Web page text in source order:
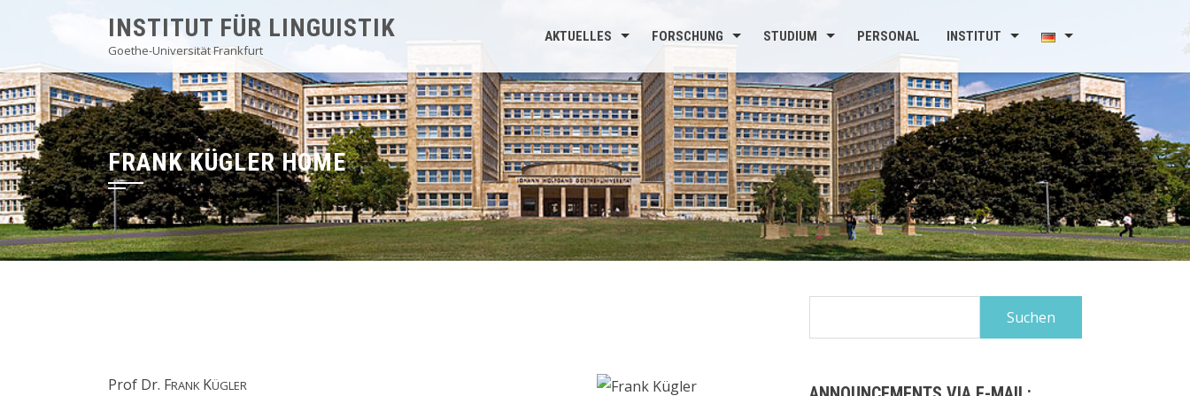
INSTITUT FÜR LINGUISTIK
Goethe-Universität Frankfurt
AKTUELLES FORSCHUNG STUDIUM PERSONAL INSTITUT
FRANK KÜGLER HOME
Prof Dr. FRANKKÜGLER